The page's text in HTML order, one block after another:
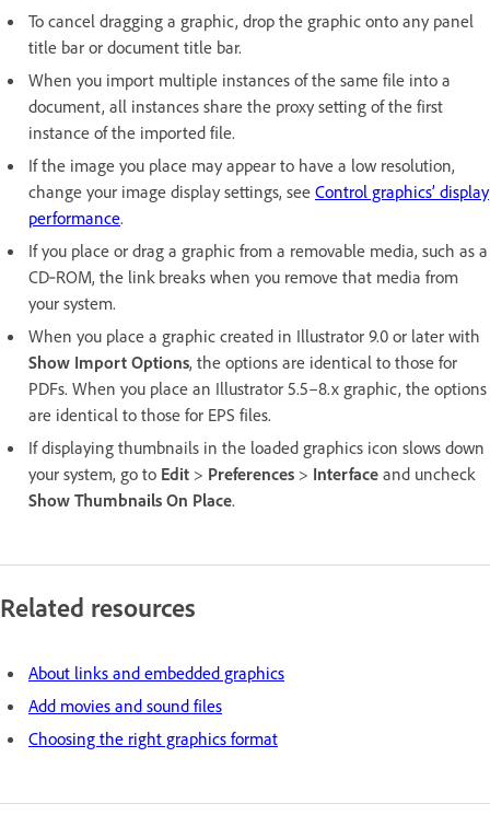
To cancel dragging a graphic, drop the graphic onto any panel
title bar or document title bar.
When you import multiple instances of the same file into a
document, all instances share the proxy setting of the first
instance of the imported file.
If the image you place may appear to have a low resolution,
change your image display settings, see Control graphics’ display
performance.
If you place or drag a graphic from a removable media, such as a
CD‑ROM, the link breaks when you remove that media from
your system.
When you place a graphic created in Illustrator 9.0 or later with
Show Import Options, the options are identical to those for
PDFs. When you place an Illustrator 5.5–8.x graphic, the options
are identical to those for EPS files.
If displaying thumbnails in the loaded graphics icon slows down
your system, go to Edit > Preferences > Interface and uncheck
Show Thumbnails On Place.
Related resources
About links and embedded graphics
Add movies and sound files
Choosing the right graphics format